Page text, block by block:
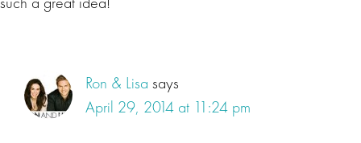
Ron & Lisa says
April 29, 2014 at 11:24 pm